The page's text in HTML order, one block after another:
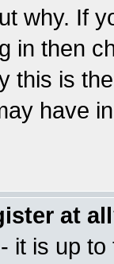
why. If
in then
this is
have
at
it is up